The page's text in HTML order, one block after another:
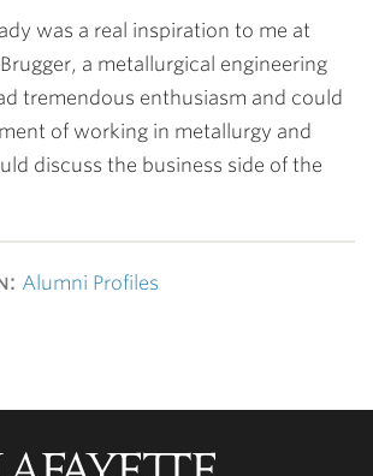
was a real inspiration to me at
a metallurgical engineering
tremendous enthusiasm and could
of working in metallurgy and
discuss the business side of the
Alumni Profiles